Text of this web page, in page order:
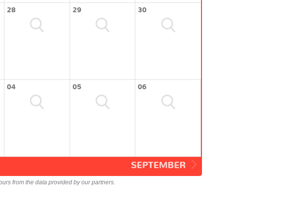
28 29 30
04 05 06
SEPTEMBER
from the data provided by our partners.